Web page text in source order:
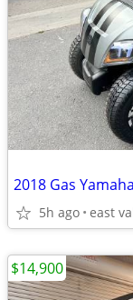
2018 Gas
5h ago east
$14,900